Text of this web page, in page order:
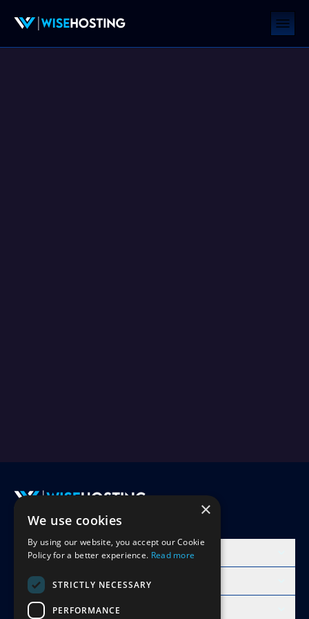
Accept Invite
Products
Learn
Free Minecraft Tools
×
We use cookies
By using our website, you accept our Cookie
Policy for a better experience. Read more
STRICTLY NECESSARY
PERFORMANCE